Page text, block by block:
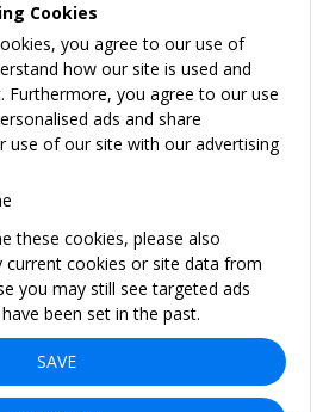
Cookies
you agree to our use of
how our site is used and
Furthermore, you agree to our use
ads and share
use of our site with our advertising
these cookies, please also
current cookies or site data from
you may still see targeted ads
been set in the past.
SAVE